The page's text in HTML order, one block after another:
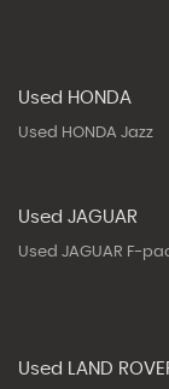
Used HONDA
Used HONDA Jazz
Used JAGUAR
Used JAGUAR F-
Used LAND